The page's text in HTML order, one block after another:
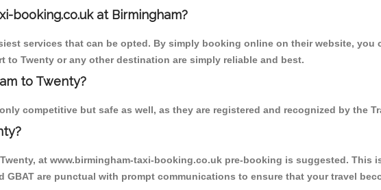
booking.co.uk at Birmingham?
services that can be opted. By simply booking online on their website, you
to Twenty or any other destination are simply reliable and best.
to Twenty?
competitive but safe as well, as they are registered and recognized by the
at www.birmingham-taxi-booking.co.uk pre-booking is suggested. This
GBAT are punctual with prompt communications to ensure that your travel